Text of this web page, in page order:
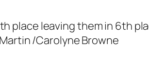
place leaving them in 6th
/Carolyne Browne